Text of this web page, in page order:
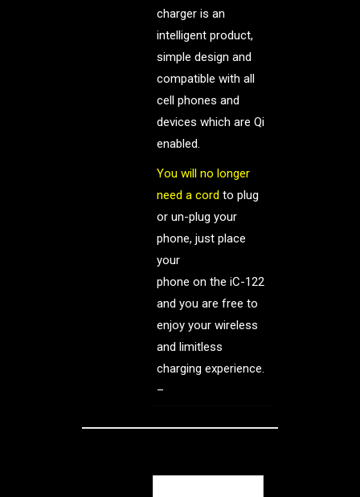
charger is an
intelligent product,
simple design and
compatible with all
cell phones and
devices which are Qi
enabled.
You will no longer
need a cord to plug
or un-plug your
phone, just place
your
phone on the iC-122
and you are free to
enjoy your wireless
and limitless
charging experience.
–